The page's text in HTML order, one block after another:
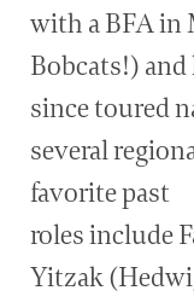
with a BFA in
Bobcats!) and
since toured
several
favorite past
roles include
Yitzak